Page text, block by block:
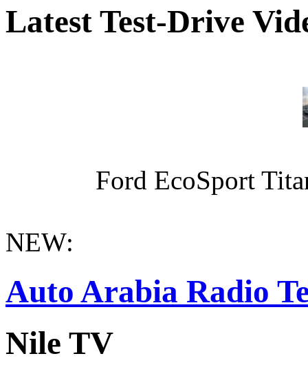
Latest Test-Drive
Ford EcoSport
NEW:
Auto Arabia Radio
Nile TV